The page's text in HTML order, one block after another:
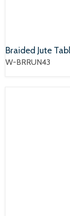
Braided Jute
W-BRRUN43